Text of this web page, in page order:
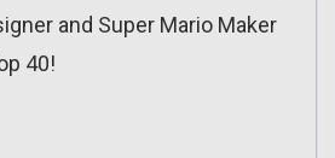
and Super Mario Maker
40!